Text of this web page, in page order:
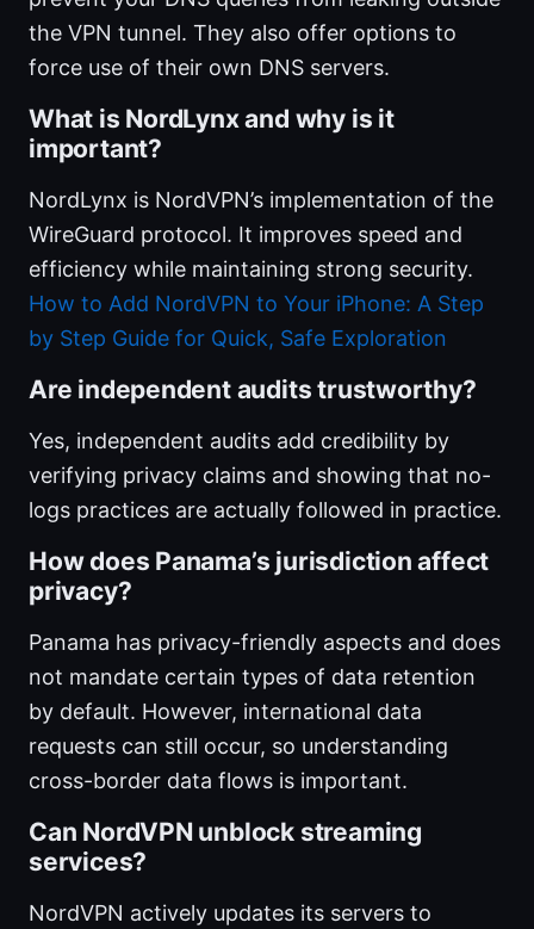
the VPN tunnel. They also offer options to
force use of their own DNS servers.
What is NordLynx and why is it
important?
NordLynx is NordVPN’s implementation of the
WireGuard protocol. It improves speed and
efficiency while maintaining strong security.
How to Add NordVPN to Your iPhone: A Step
by Step Guide for Quick, Safe Exploration
Are independent audits trustworthy?
Yes, independent audits add credibility by
verifying privacy claims and showing that no-
logs practices are actually followed in practice.
How does Panama’s jurisdiction affect
privacy?
Panama has privacy-friendly aspects and does
not mandate certain types of data retention
by default. However, international data
requests can still occur, so understanding
cross-border data flows is important.
Can NordVPN unblock streaming
services?
NordVPN actively updates its servers to